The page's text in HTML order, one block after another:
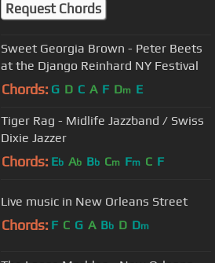
Request Chords
Sweet Georgia Brown - Peter Beets
at the Django Reinhard NY Festival
Chords: G D C A F Dm E
Tiger Rag - Midlife Jazzband / Swiss
Dixie Jazzer
Chords: Eb Ab Bb Cm Fm C F
Live music in New Orleans Street
Chords: F C G A Bb D Dm